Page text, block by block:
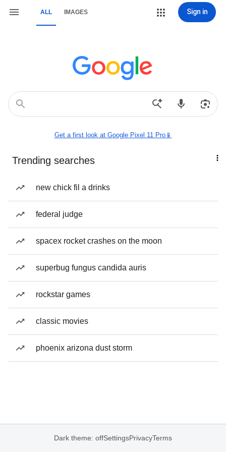
ALL IMAGES Sign in
Get a first look at Google Pixel 11 Pro📱
Trending searches
new chick fil a drinks
federal judge
spacex rocket crashes on the moon
superbug fungus candida auris
rockstar games
classic movies
phoenix arizona dust storm
Dark theme: offSettingsPrivacyTerms